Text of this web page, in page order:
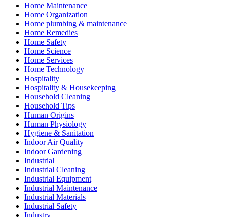
Home Maintenance
Home Organization
Home plumbing & maintenance
Home Remedies
Home Safety
Home Science
Home Services
Home Technology
Hospitality
Hospitality & Housekeeping
Household Cleaning
Household Tips
Human Origins
Human Physiology
Hygiene & Sanitation
Indoor Air Quality
Indoor Gardening
Industrial
Industrial Cleaning
Industrial Equipment
Industrial Maintenance
Industrial Materials
Industrial Safety